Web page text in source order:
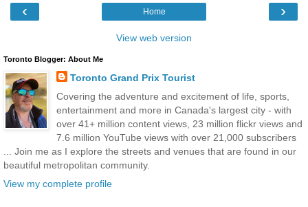
‹ ›
Home
View web version
Toronto Blogger: About Me
Toronto Grand Prix Tourist
Covering the adventure and excitement of life, sports,
entertainment and more in Canada's largest city - with
over 41+ million content views, 23 million flickr views and
7.6 million YouTube views with over 21,000 subscribers
... Join me as I explore the streets and venues that are found in our
beautiful metropolitan community.
View my complete profile